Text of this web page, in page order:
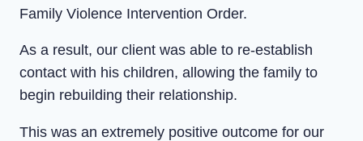
Family Violence Intervention Order.
As a result, our client was able to re-establish
contact with his children, allowing the family to
begin rebuilding their relationship.
This was an extremely positive outcome for our